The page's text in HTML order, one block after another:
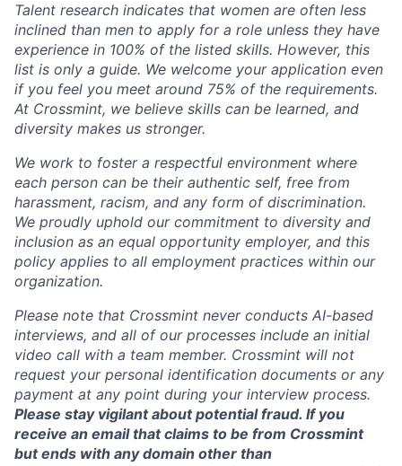
Talent research indicates that women are often less
inclined than men to apply for a role unless they have
experience in 100% of the listed skills. However, this
list is only a guide. We welcome your application even
if you feel you meet around 75% of the requirements.
At Crossmint, we believe skills can be learned, and
diversity makes us stronger.
We work to foster a respectful environment where
each person can be their authentic self, free from
harassment, racism, and any form of discrimination.
We proudly uphold our commitment to diversity and
inclusion as an equal opportunity employer, and this
policy applies to all employment practices within our
organization.
Please note that Crossmint never conducts AI-based
interviews, and all of our processes include an initial
video call with a team member. Crossmint will not
request your personal identification documents or any
payment at any point during your interview process.
Please stay vigilant about potential fraud. If you
receive an email that claims to be from Crossmint
but ends with any domain other than